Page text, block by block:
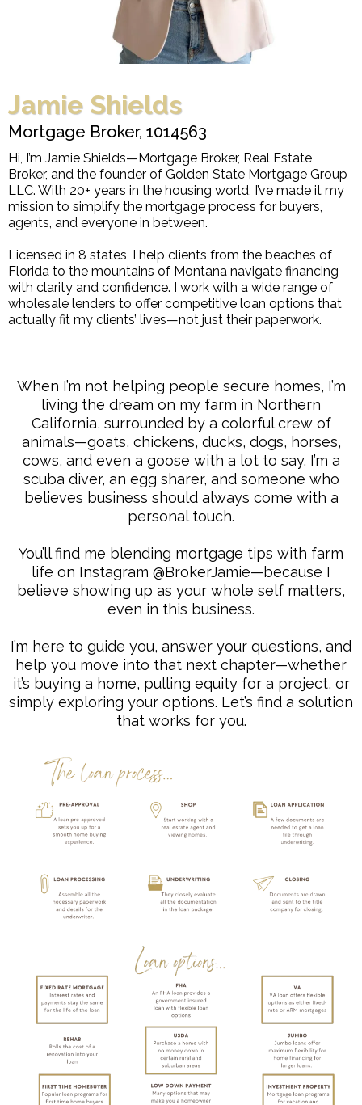
Jamie Shields
Mortgage Broker, 1014563
Hi, I’m Jamie Shields—Mortgage Broker, Real Estate
Broker, and the founder of Golden State Mortgage Group
LLC. With 20+ years in the housing world, I’ve made it my
mission to simplify the mortgage process for buyers,
agents, and everyone in between.
Licensed in 8 states, I help clients from the beaches of
Florida to the mountains of Montana navigate financing
with clarity and confidence. I work with a wide range of
wholesale lenders to offer competitive loan options that
actually fit my clients’ lives—not just their paperwork.
When I’m not helping people secure homes, I’m
living the dream on my farm in Northern
California, surrounded by a colorful crew of
animals—goats, chickens, ducks, dogs, horses,
cows, and even a goose with a lot to say. I’m a
scuba diver, an egg sharer, and someone who
believes business should always come with a
personal touch.
You’ll find me blending mortgage tips with farm
life on Instagram @BrokerJamie—because I
believe showing up as your whole self matters,
even in this business.
I’m here to guide you, answer your questions, and
help you move into that next chapter—whether
it’s buying a home, pulling equity for a project, or
simply exploring your options. Let’s find a solution
that works for you.